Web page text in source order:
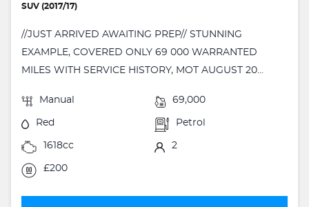
SUV (2017/17)
//JUST ARRIVED AWAITING PREP// STUNNING
EXAMPLE, COVERED ONLY 69 000 WARRANTED
MILES WITH SERVICE HISTORY, MOT AUGUST 20...
Manual 69,000
Red Petrol
1618cc 2
£200